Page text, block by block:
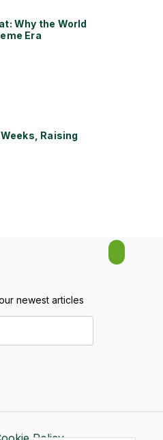
Why the World
Era
Raising
newest articles